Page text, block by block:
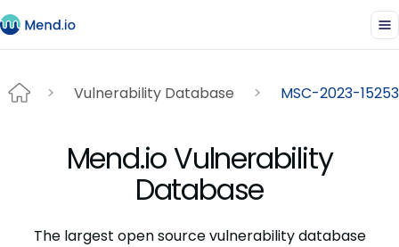
Vulnerability Database MSC-2023-15253
Mend.io Vulnerability
Database
The largest open source vulnerability database